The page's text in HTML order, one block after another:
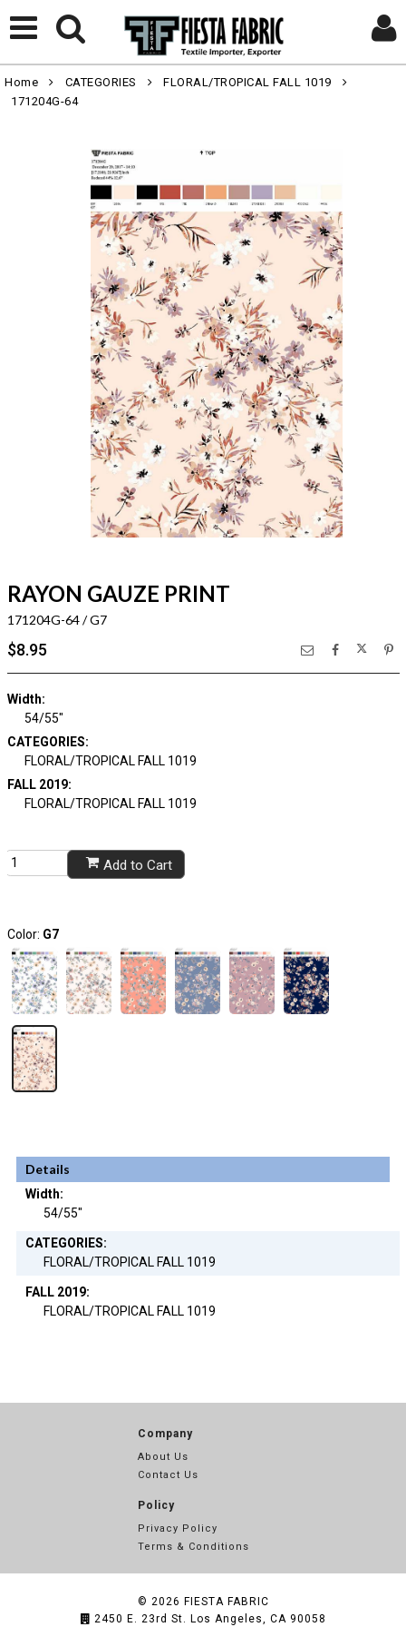
Home CATEGORIES
FLORAL/TROPICAL FALL 1019
171204G-64
RAYON GAUZE PRINT
171204G-64 / G7
$8.95
Width:
54/55"
CATEGORIES:
FLORAL/TROPICAL FALL 1019
FALL 2019:
FLORAL/TROPICAL FALL 1019
Add to Cart
Color: G7
Details
Width:
54/55"
CATEGORIES:
FLORAL/TROPICAL FALL 1019
FALL 2019:
FLORAL/TROPICAL FALL 1019
Company
About Us
Contact Us
Policy
Privacy Policy
Terms & Conditions
© 2026 FIESTA FABRIC
2450 E. 23rd St. Los Angeles, CA 90058